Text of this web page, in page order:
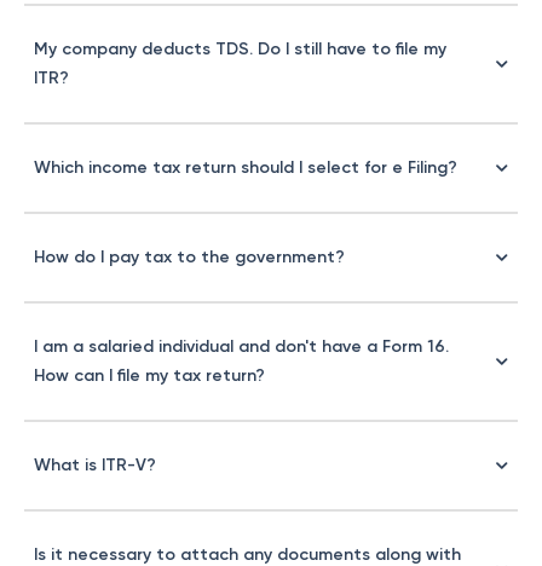
My company deducts TDS. Do I still have to file my
ITR?
Which income tax return should I select for e Filing?
How do I pay tax to the government?
I am a salaried individual and don't have a Form 16.
How can I file my tax return?
What is ITR-V?
Is it necessary to attach any documents along with